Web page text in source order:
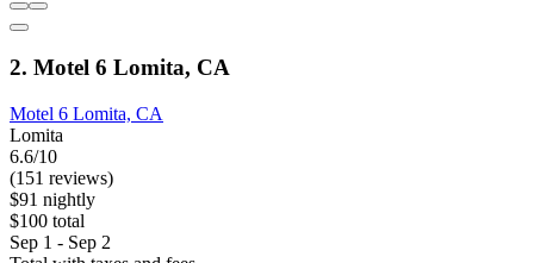
2. Motel 6 Lomita, CA
Motel 6 Lomita, CA
Lomita
6.6/10
(151 reviews)
$91 nightly
$100 total
Sep 1 - Sep 2